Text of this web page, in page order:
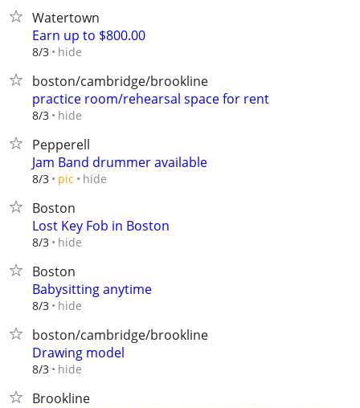
Watertown
Earn up to $800.00
8/3 hide
boston/cambridge/brookline
practice room/rehearsal space for rent
8/3 hide
Pepperell
Jam Band drummer available
8/3 pic hide
Boston
Lost Key Fob in Boston
8/3 hide
Boston
Babysitting anytime
8/3 hide
boston/cambridge/brookline
Drawing model
8/3 hide
Brookline